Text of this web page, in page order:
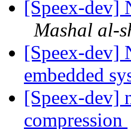
[Speex-dev]
Mashal al-
[Speex-dev]
embedded
[Speex-dev]
compression